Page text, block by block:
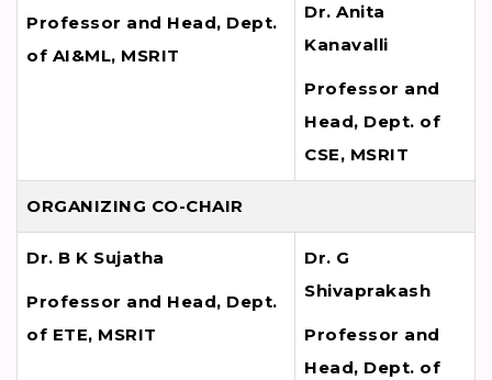
Professor and Head, Dept.
of AI&ML, MSRIT
Dr. Anita
Kanavalli
Professor and
Head, Dept. of
CSE, MSRIT
ORGANIZING CO-CHAIR
Dr. B K Sujatha
Professor and Head, Dept.
of ETE, MSRIT
Dr. G
Shivaprakash
Professor and
Head, Dept. of